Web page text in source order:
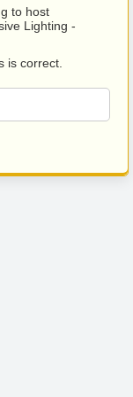
to host
Lighting -
is correct.